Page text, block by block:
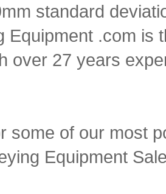
standard
Equipment .com is
over 27 years
some of our most
Equipment